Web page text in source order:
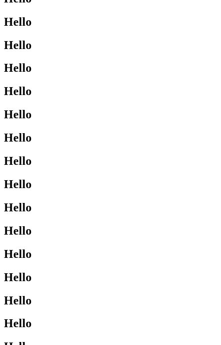
Hello
Hello
Hello
Hello
Hello
Hello
Hello
Hello
Hello
Hello
Hello
Hello
Hello
Hello